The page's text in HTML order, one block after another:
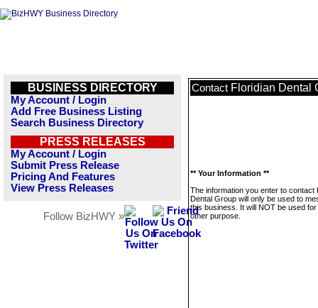
BUSINESS DIRECTORY
My Account / Login
Add Free Business Listing
Search Business Directory
PRESS RELEASES
My Account / Login
Submit Press Release
Pricing And Features
View Press Releases
Follow BizHWY »
Contact Floridian Dental
** Your Information **
The information you enter to contact
Dental Group will only be used to
this business. It will NOT be used
other purpose.